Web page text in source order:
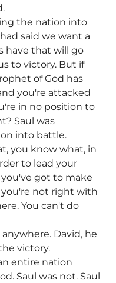
the nation into
said we want a
have that will go
to victory. But if
of God has
you're attacked
in no position to
Saul was
into battle.
you know what, in
to lead your
got to make
not right with
You can't do
David, he
victory.
entire nation
Saul was not. Saul